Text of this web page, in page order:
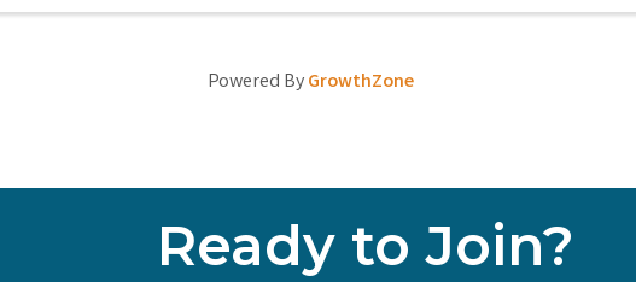
Powered ByGrowthZone
Ready to Join?